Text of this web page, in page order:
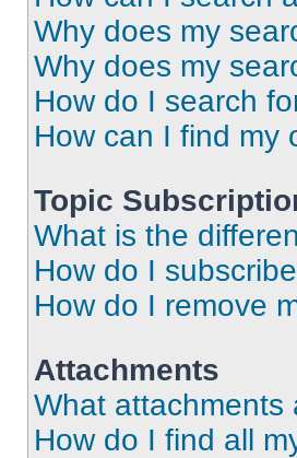
Why does my
Why does my
How do I search
How can I find my
Topic
What is the
How do I
How do I remove
Attachments
What attachments
How do I find all